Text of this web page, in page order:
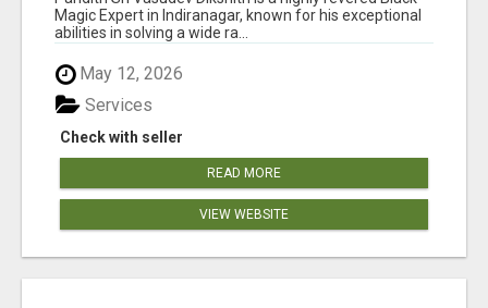
Magic Expert in Indiranagar, known for his exceptional
abilities in solving a wide ra...
May 12, 2026
Check with seller
Services
READ MORE
VIEW WEBSITE